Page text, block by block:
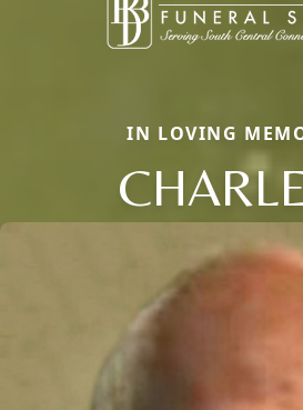
IN LOVING